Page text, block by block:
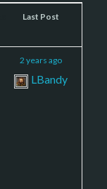
Last Post
2 years ago
LBandy